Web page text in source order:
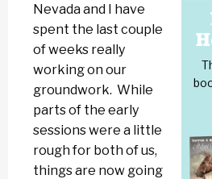
Nevada and I have
spent the last couple
of weeks really
working on our
groundwork. While
parts of the early
sessions were a little
rough for both of us,
things are now going